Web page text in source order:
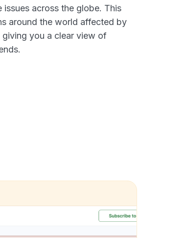
across the globe. This
around the world affected by
you a clear view of